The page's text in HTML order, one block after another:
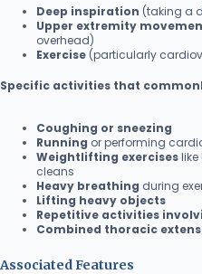
Deep inspiration (taking a
Upper extremity
overhead)
Exercise (particularly
Specific activities that
Coughing or sneezing
Running or performing
Weightlifting exerciseslike
cleans
Heavy breathing during
Lifting heavy objects
Repetitive activities
Combined thoracic
Associated Features